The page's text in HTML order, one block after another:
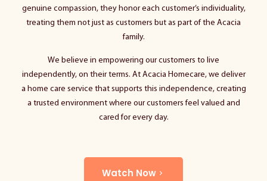
genuine compassion, they honor each customer’s individuality,
treating them not just as customers but as part of the Acacia
family.
We believe in empowering our customers to live
independently, on their terms. At Acacia Homecare, we deliver
a home care service that supports this independence, creating
a trusted environment where our customers feel valued and
cared for every day.
Watch Now